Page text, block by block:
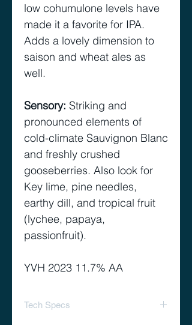
low cohumulone levels have
made it a favorite for IPA.
Adds a lovely dimension to
saison and wheat ales as
well.
Sensory: Striking and
pronounced elements of
cold-climate Sauvignon Blanc
and freshly crushed
gooseberries. Also look for
Key lime, pine needles,
earthy dill, and tropical fruit
(lychee, papaya,
passionfruit).
YVH 2023 11.7% AA
Tech Specs